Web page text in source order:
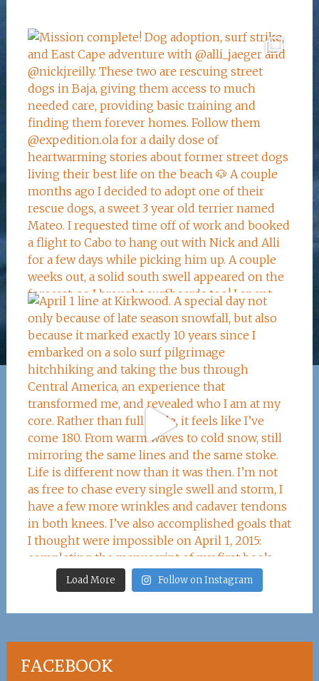
Load More Follow on Instagram
FACEBOOK